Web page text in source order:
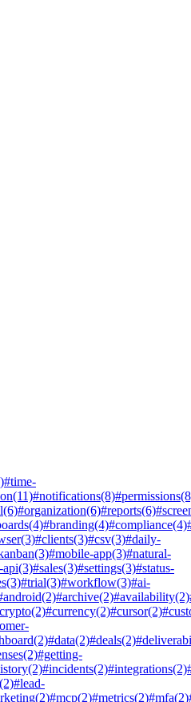
#time-
(11)#notifications(8)#permissions
(6)#organization(6)#reports(6)
(4)#branding(4)#compliance(4)
(3)#clients(3)#csv(3)#daily-
(3)#mobile-app(3)#natural-
(3)#sales(3)#settings(3)#status-
(3)#trial(3)#workflow(3)#ai-
(2)#archive(2)#availability(2)
(2)#currency(2)#cursor(2)
(2)#data(2)#deals(2)
(2)#getting-
(2)#incidents(2)#integrations(2)
(2)#lead-
(2)#mcp(2)#metrics(2)#mfa(2)